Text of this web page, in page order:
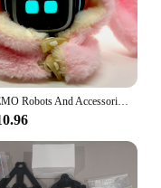
NEW EMO Robots And Accessories, Clothing,Toys,Desktop Voice Recognition, Emotional AI Communication, Intelligent Child Companion